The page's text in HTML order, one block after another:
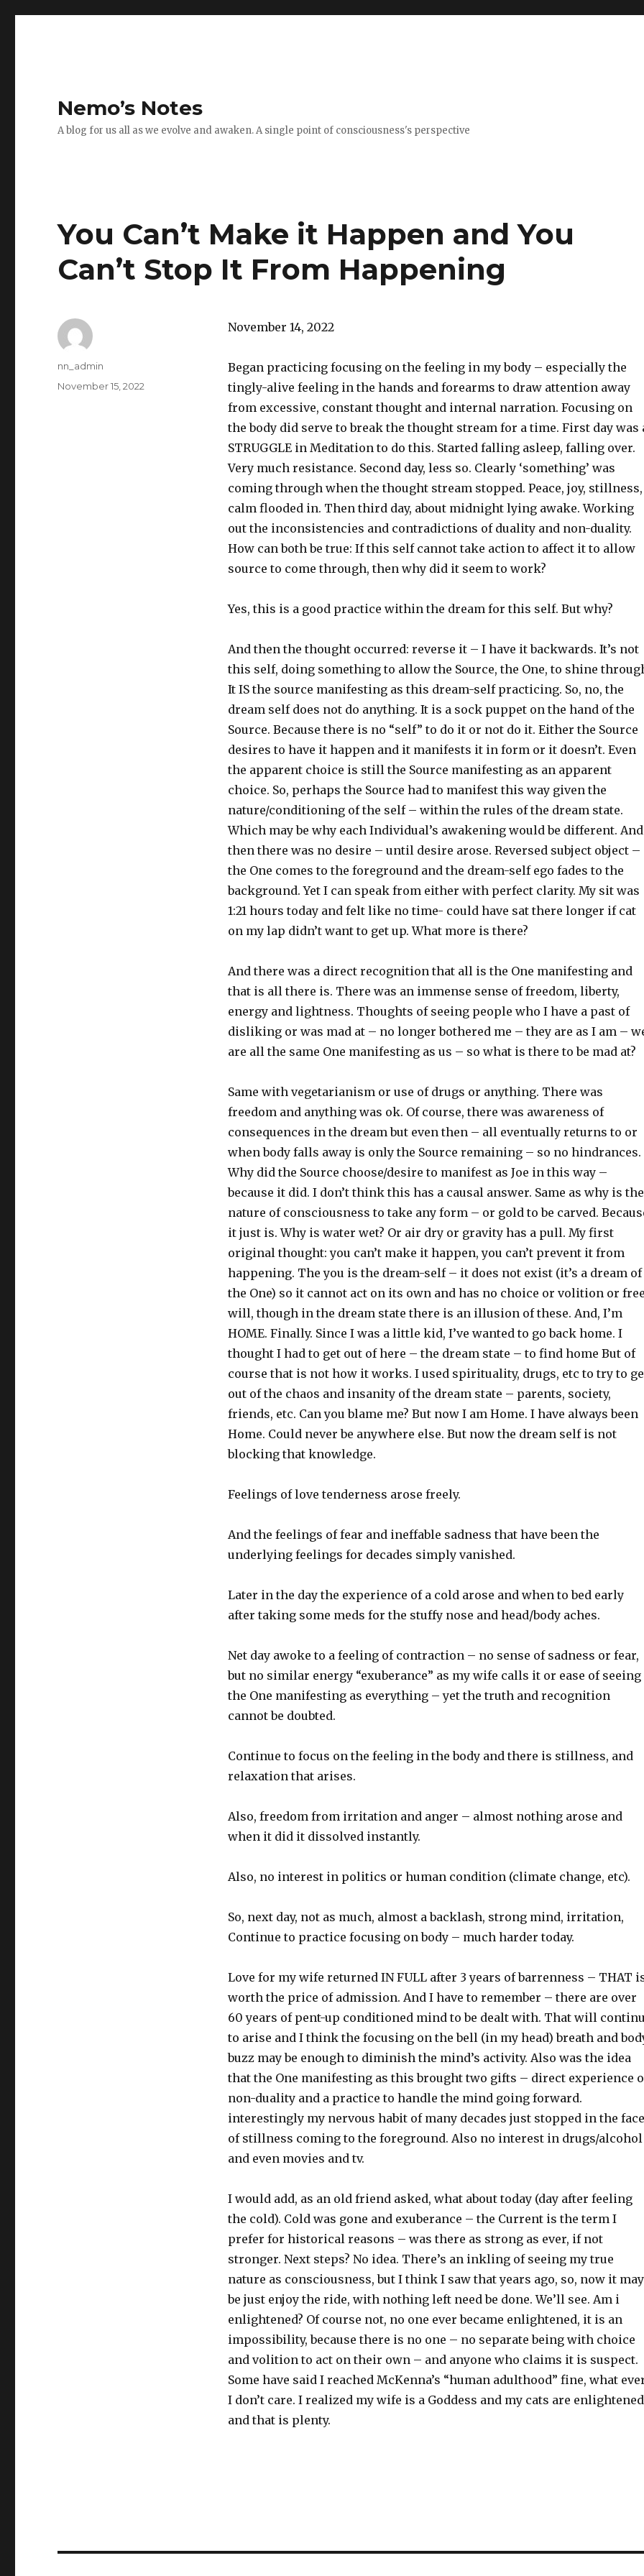
Nemo’s Notes
A blog for us all as we evolve and awaken. A single point of consciousness's perspective
You Can’t Make it Happen and You
Can’t Stop It From Happening
November 14, 2022
Began practicing focusing on the feeling in my body – especially the
tingly-alive feeling in the hands and forearms to draw attention away
from excessive, constant thought and internal narration. Focusing on
the body did serve to break the thought stream for a time. First day was
STRUGGLE in Meditation to do this. Started falling asleep, falling over.
Very much resistance. Second day, less so. Clearly ‘something’ was
coming through when the thought stream stopped. Peace, joy, stillness,
calm flooded in. Then third day, about midnight lying awake. Working
out the inconsistencies and contradictions of duality and non-duality.
How can both be true: If this self cannot take action to affect it to allow
source to come through, then why did it seem to work?
Yes, this is a good practice within the dream for this self. But why?
And then the thought occurred: reverse it – I have it backwards. It’s not
this self, doing something to allow the Source, the One, to shine
It IS the source manifesting as this dream-self practicing. So, no, the
dream self does not do anything. It is a sock puppet on the hand of the
Source. Because there is no “self” to do it or not do it. Either the Source
desires to have it happen and it manifests it in form or it doesn’t. Even
the apparent choice is still the Source manifesting as an apparent
choice. So, perhaps the Source had to manifest this way given the
nature/conditioning of the self – within the rules of the dream state.
Which may be why each Individual’s awakening would be different. And
then there was no desire – until desire arose. Reversed subject object –
the One comes to the foreground and the dream-self ego fades to the
background. Yet I can speak from either with perfect clarity. My sit was
1:21 hours today and felt like no time- could have sat there longer if cat
on my lap didn’t want to get up. What more is there?
And there was a direct recognition that all is the One manifesting and
that is all there is. There was an immense sense of freedom, liberty,
energy and lightness. Thoughts of seeing people who I have a past of
disliking or was mad at – no longer bothered me – they are as I am –
are all the same One manifesting as us – so what is there to be mad at?
Same with vegetarianism or use of drugs or anything. There was
freedom and anything was ok. Of course, there was awareness of
consequences in the dream but even then – all eventually returns to or
when body falls away is only the Source remaining – so no hindrances.
Why did the Source choose/desire to manifest as Joe in this way –
because it did. I don’t think this has a causal answer. Same as why is the
nature of consciousness to take any form – or gold to be carved.
it just is. Why is water wet? Or air dry or gravity has a pull. My first
original thought: you can’t make it happen, you can’t prevent it from
happening. The you is the dream-self – it does not exist (it’s a dream of
the One) so it cannot act on its own and has no choice or volition or
will, though in the dream state there is an illusion of these. And, I’m
HOME. Finally. Since I was a little kid, I’ve wanted to go back home. I
thought I had to get out of here – the dream state – to find home But of
course that is not how it works. I used spirituality, drugs, etc to try to
out of the chaos and insanity of the dream state – parents, society,
friends, etc. Can you blame me? But now I am Home. I have always been
Home. Could never be anywhere else. But now the dream self is not
blocking that knowledge.
Feelings of love tenderness arose freely.
And the feelings of fear and ineffable sadness that have been the
underlying feelings for decades simply vanished.
Later in the day the experience of a cold arose and when to bed early
after taking some meds for the stuffy nose and head/body aches.
Net day awoke to a feeling of contraction – no sense of sadness or fear,
but no similar energy “exuberance” as my wife calls it or ease of seeing
the One manifesting as everything – yet the truth and recognition
cannot be doubted.
Continue to focus on the feeling in the body and there is stillness, and
relaxation that arises.
Also, freedom from irritation and anger – almost nothing arose and
when it did it dissolved instantly.
Also, no interest in politics or human condition (climate change, etc).
So, next day, not as much, almost a backlash, strong mind, irritation,
Continue to practice focusing on body – much harder today.
Love for my wife returned IN FULL after 3 years of barrenness – THAT
worth the price of admission. And I have to remember – there are over
60 years of pent-up conditioned mind to be dealt with. That will
to arise and I think the focusing on the bell (in my head) breath and
buzz may be enough to diminish the mind’s activity. Also was the idea
that the One manifesting as this brought two gifts – direct experience
non-duality and a practice to handle the mind going forward.
interestingly my nervous habit of many decades just stopped in the face
of stillness coming to the foreground. Also no interest in drugs/alcohol
and even movies and tv.
I would add, as an old friend asked, what about today (day after feeling
the cold). Cold was gone and exuberance – the Current is the term I
prefer for historical reasons – was there as strong as ever, if not
stronger. Next steps? No idea. There’s an inkling of seeing my true
nature as consciousness, but I think I saw that years ago, so, now it may
be just enjoy the ride, with nothing left need be done. We’ll see. Am i
enlightened? Of course not, no one ever became enlightened, it is an
impossibility, because there is no one – no separate being with choice
and volition to act on their own – and anyone who claims it is suspect.
Some have said I reached McKenna’s “human adulthood” fine, what
I don’t care. I realized my wife is a Goddess and my cats are enlightened
and that is plenty.
Author
nn_admin
Posted
November 15, 2022